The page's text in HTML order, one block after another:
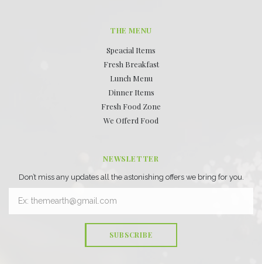
THE MENU
Speacial Items
Fresh Breakfast
Lunch Menu
Dinner Items
Fresh Food Zone
We Offerd Food
NEWSLETTER
Don’t miss any updates all the astonishing offers we bring for you.
SUBSCRIBE